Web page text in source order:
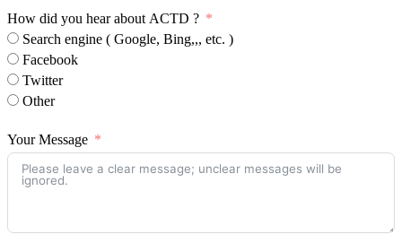
How did you hear about ACTD ?
Search engine ( Google, Bing,,, etc. )
Facebook
Twitter
Other
Your Message